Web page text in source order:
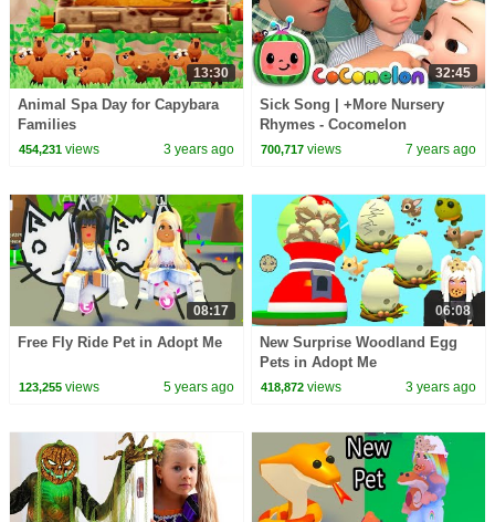
13:30
Animal Spa Day for Capybara
Families
454,231views 3 years ago
32:45
Sick Song | +More Nursery
Rhymes - Cocomelon
(ABCkidTV)
700,717 views 7 years ago
08:17
Free Fly Ride Pet in Adopt Me
123,255views 5 years ago
06:08
New Surprise Woodland Egg
Pets in Adopt Me
418,872 views 3 years ago